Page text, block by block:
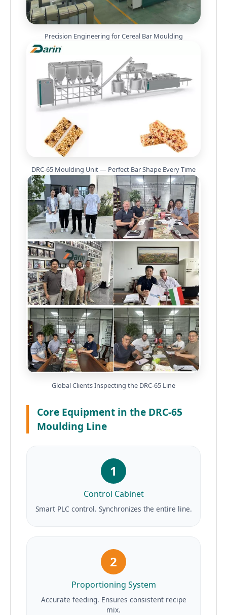
Precision Engineering for Cereal Bar Moulding
DRC-65 Moulding Unit — Perfect Bar Shape Every Time
Global Clients Inspecting the DRC-65 Line
Core Equipment in the DRC-65
Moulding Line
1
Control Cabinet
Smart PLC control. Synchronizes the entire line.
2
Proportioning System
Accurate feeding. Ensures consistent recipe
mix.